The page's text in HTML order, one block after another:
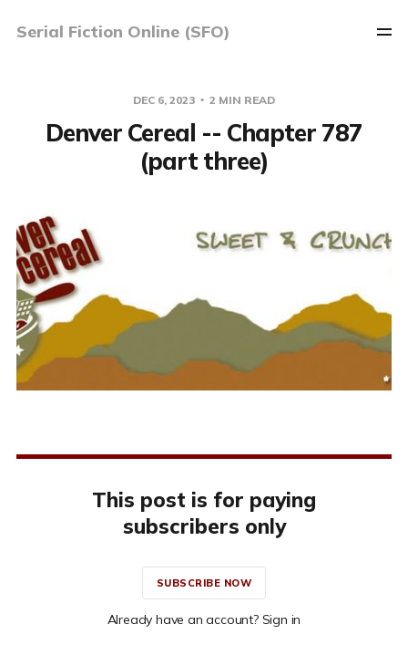
Serial Fiction Online (SFO)
DEC 6, 2023 2 MIN READ
Denver Cereal -- Chapter 787
(part three)
This post is for paying
subscribers only
SUBSCRIBE NOW
Already have an account? Sign in